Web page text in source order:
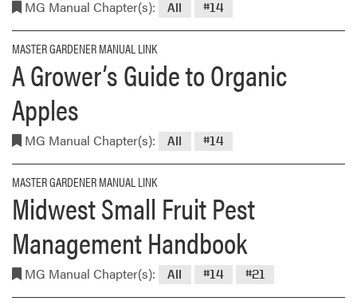
MG Manual Chapter(s): All #14
MASTER GARDENER MANUAL LINK
A Grower’s Guide to Organic
Apples
MG Manual Chapter(s): All #14
MASTER GARDENER MANUAL LINK
Midwest Small Fruit Pest
Management Handbook
MG Manual Chapter(s): All #14 #21